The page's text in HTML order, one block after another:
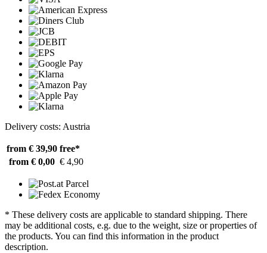
Delivery costs: Austria
from € 39,90 free*
from € 0,00 € 4,90
* These delivery costs are applicable to standard shipping. There
may be additional costs, e.g. due to the weight, size or properties of
the products. You can find this information in the product
description.